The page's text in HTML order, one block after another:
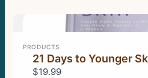
PRODUCTS
21 Days to Younger
$19.99